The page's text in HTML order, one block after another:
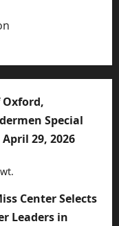
Oxford,
Special
29, 2026
Center Selects
Leaders in